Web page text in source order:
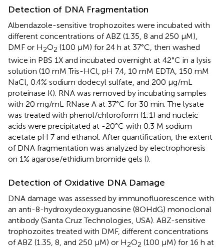
Detection of DNA Fragmentation
Albendazole-sensitive trophozoites were incubated with
different concentrations of ABZ (1.35, 8 and 250 μM),
DMF or H2O2 (100 μM) for 24 h at 37°C, then washed
twice in PBS 1X and incubated overnight at 42°C in a lysis
solution (10 mM Tris-HCl, pH 7.4, 10 mM EDTA, 150 mM
NaCl, 0.4% sodium dodecyl sulfate, and 200 μg/mL
proteinase K). RNA was removed by incubating samples
with 20 mg/mL RNase A at 37°C for 30 min. The lysate
was treated with phenol/chloroform (1:1) and nucleic
acids were precipitated at -20°C with 0.3 M sodium
acetate pH 7 and ethanol. After quantification, the extent
of DNA fragmentation was analyzed by electrophoresis
on 1% agarose/ethidium bromide gels ().
Detection of Oxidative DNA Damage
DNA damage was assessed by immunofluorescence with
an anti-8-hydroxydeoxyguanosine (8OHdG) monoclonal
antibody (Santa Cruz Technologies, USA). ABZ-sensitive
trophozoites treated with DMF, different concentrations
of ABZ (1.35, 8, and 250 μM) or H2O2 (100 μM) for 16 h at